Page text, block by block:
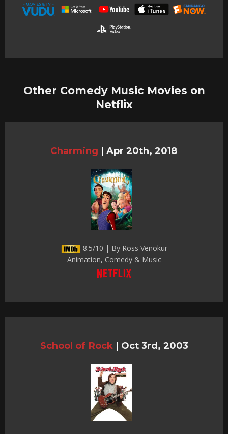
Other Comedy Music Movies on
Netflix
Charming | Apr 20th, 2018
8.5/10 | By Ross Venokur
Animation, Comedy & Music
School of Rock | Oct 3rd, 2003